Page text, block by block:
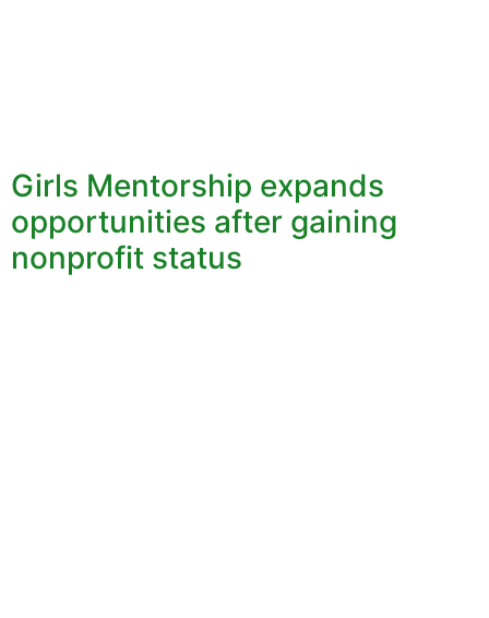
Girls Mentorship expands
opportunities after gaining
nonprofit status